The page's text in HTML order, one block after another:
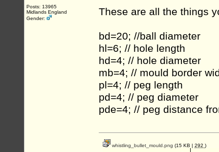
Posts: 13965
Midlands England
Gender:
These are all the things
bd=20; //ball diameter
hl=6; // hole length
hd=4; // hole diameter
mb=4; // mould border
pl=4; // peg length
pd=4; // peg diameter
pde=4; // peg distance
whistling_bullet_mould.png (15 KB | 292 )